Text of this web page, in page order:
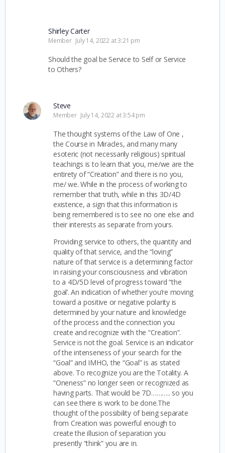
Shirley Carter
Member July 14, 2022 at 3:21 pm
Should the goal be Service to Self or Service
to Others?
Steve
Member July 14, 2022 at 3:54 pm
The thought systems of the Law of One ,
the Course in Miracles, and many many
esoteric (not necessarily religious) spiritual
teachings is to learn that you, me/we are the
entirety of “Creation” and there is no you,
me/ we. While in the process of working to
remember that truth, while in this 3D/4D
existence, a sign that this information is
being remembered is to see no one else and
their interests as separate from yours.
Providing service to others, the quantity and
quality of that service, and the “loving”
nature of that service is a determining factor
in raising your consciousness and vibration
to a 4D/5D level of progress toward “the
goal’. An indication of whether you’re moving
toward a positive or negative polarity is
determined by your nature and knowledge
of the process and the connection you
create and recognize with the “Creation”.
Service is not the goal. Service is an indicator
of the intenseness of your search for the
“Goal” and IMHO, the “Goal” is as stated
above. To recognize you are the Totality. A
“Oneness” no longer seen or recognized as
having parts. That would be 7D……….. so you
can see there is work to be done.The
thought of the possibility of being separate
from Creation was powerful enough to
create the illusion of separation you
presently “think” you are in.